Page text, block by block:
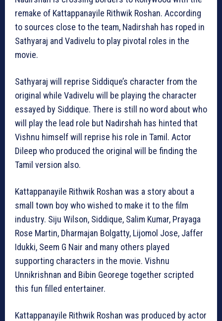
remake of Kattappanayile Rithwik Roshan. According
to sources close to the team, Nadirshah has roped in
Sathyaraj and Vadivelu to play pivotal roles in the
movie.
Sathyaraj will reprise Siddique’s character from the
original while Vadivelu will be playing the character
essayed by Siddique. There is still no word about who
will play the lead role but Nadirshah has hinted that
Vishnu himself will reprise his role in Tamil. Actor
Dileep who produced the original will be finding the
Tamil version also.
Kattappanayile Rithwik Roshan was a story about a
small town boy who wished to make it to the film
industry. Siju Wilson, Siddique, Salim Kumar, Prayaga
Rose Martin, Dharmajan Bolgatty, Lijomol Jose, Jaffer
Idukki, Seem G Nair and many others played
supporting characters in the movie. Vishnu
Unnikrishnan and Bibin Georege together scripted
this fun filled entertainer.
Kattappanayile Rithwik Roshan was produced by actor